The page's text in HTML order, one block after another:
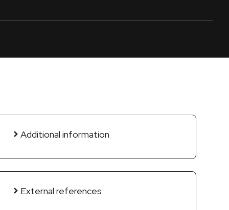
Additional information
External references